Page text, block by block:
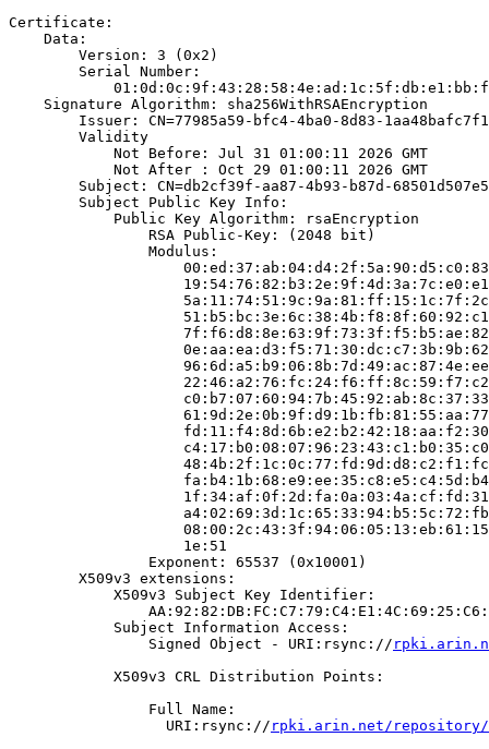
Certificate:
    Data:
        Version: 3 (0x2)
        Serial Number:
    Signature Algorithm: sha256WithRSAEncryption
        Issuer: CN=77985a59-bfc4-4ba0-8d83-1aa48bafc7f1
        Validity
            Not Before: Jul 31 01:00:11 2026 GMT
            Not After : Oct 29 01:00:11 2026 GMT
Subject: CN=db2cf39f-aa87-4b93-b87d-
        Subject Public Key Info:
            Public Key Algorithm: rsaEncryption
                RSA Public-Key: (2048 bit)
                Modulus:
                    1e:51
                Exponent: 65537 (0x10001)
        X509v3 extensions:
            X509v3 Subject Key Identifier:
            Subject Information Access:
                Signed Object - URI:rsync://
            X509v3 CRL Distribution Points:
                Full Name:
                  URI:rsync://
rpki.arin.net/repository/